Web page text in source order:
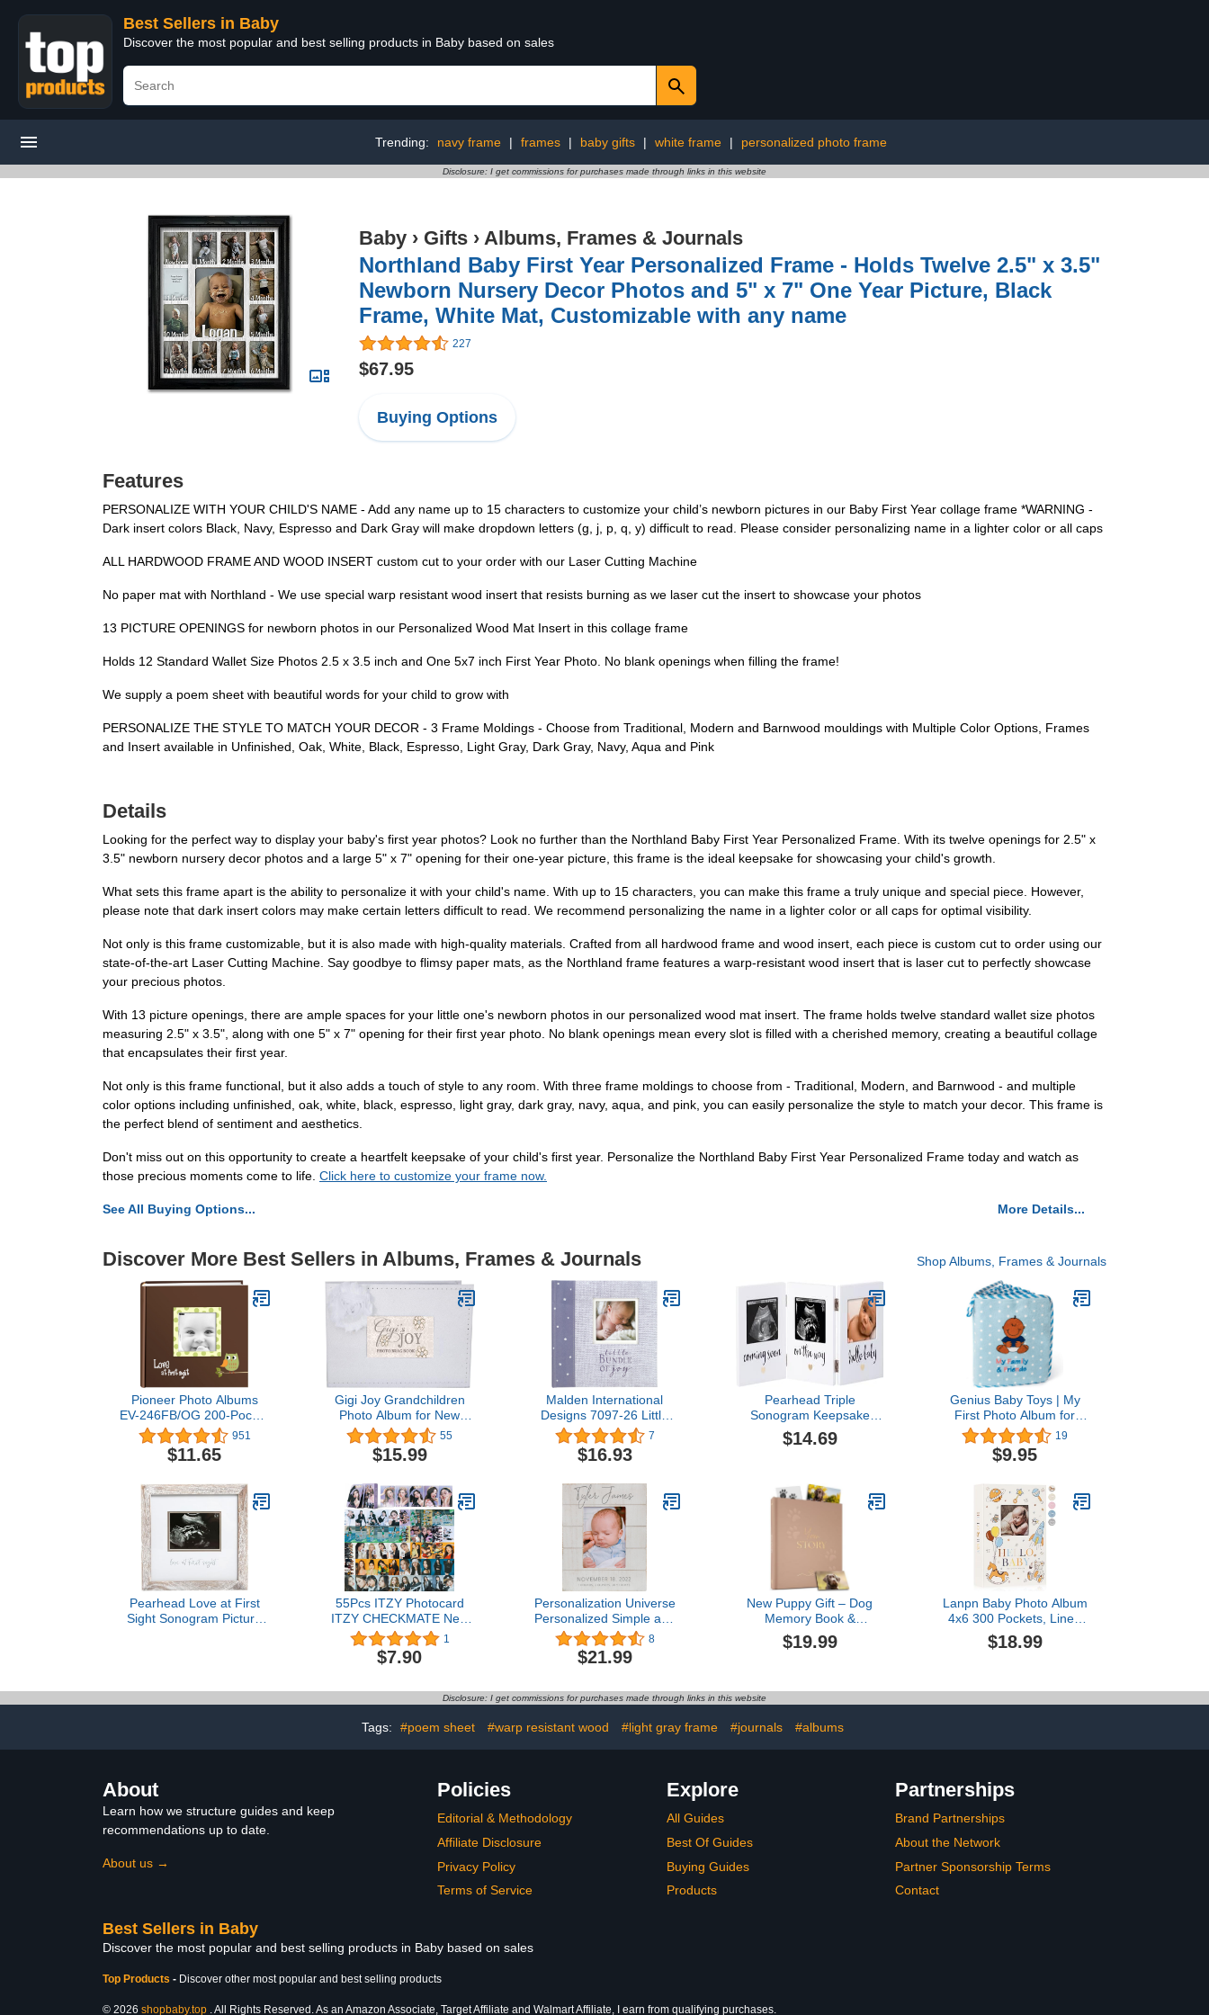
Best Sellers in Baby
Discover the most popular and best selling products in Baby based on sales
Trending: navy frame | frames | baby gifts | white frame | personalized photo frame
Disclosure: I get commissions for purchases made through links in this website
Baby › Gifts › Albums, Frames & Journals
Northland Baby First Year Personalized Frame - Holds Twelve 2.5" x 3.5"
Newborn Nursery Decor Photos and 5" x 7" One Year Picture, Black
Frame, White Mat, Customizable with any name
227
$67.95
Buying Options
Features
PERSONALIZE WITH YOUR CHILD'S NAME - Add any name up to 15 characters to customize your child’s newborn pictures in our Baby First Year collage frame *WARNING -
Dark insert colors Black, Navy, Espresso and Dark Gray will make dropdown letters (g, j, p, q, y) difficult to read. Please consider personalizing name in a lighter color or all caps
ALL HARDWOOD FRAME AND WOOD INSERT custom cut to your order with our Laser Cutting Machine
No paper mat with Northland - We use special warp resistant wood insert that resists burning as we laser cut the insert to showcase your photos
13 PICTURE OPENINGS for newborn photos in our Personalized Wood Mat Insert in this collage frame
Holds 12 Standard Wallet Size Photos 2.5 x 3.5 inch and One 5x7 inch First Year Photo. No blank openings when filling the frame!
We supply a poem sheet with beautiful words for your child to grow with
PERSONALIZE THE STYLE TO MATCH YOUR DECOR - 3 Frame Moldings - Choose from Traditional, Modern and Barnwood mouldings with Multiple Color Options, Frames
and Insert available in Unfinished, Oak, White, Black, Espresso, Light Gray, Dark Gray, Navy, Aqua and Pink
Details
Looking for the perfect way to display your baby's first year photos? Look no further than the Northland Baby First Year Personalized Frame. With its twelve openings for 2.5" x
3.5" newborn nursery decor photos and a large 5" x 7" opening for their one-year picture, this frame is the ideal keepsake for showcasing your child's growth.
What sets this frame apart is the ability to personalize it with your child's name. With up to 15 characters, you can make this frame a truly unique and special piece. However,
please note that dark insert colors may make certain letters difficult to read. We recommend personalizing the name in a lighter color or all caps for optimal visibility.
Not only is this frame customizable, but it is also made with high-quality materials. Crafted from all hardwood frame and wood insert, each piece is custom cut to order using our
state-of-the-art Laser Cutting Machine. Say goodbye to flimsy paper mats, as the Northland frame features a warp-resistant wood insert that is laser cut to perfectly showcase
your precious photos.
With 13 picture openings, there are ample spaces for your little one's newborn photos in our personalized wood mat insert. The frame holds twelve standard wallet size photos
measuring 2.5" x 3.5", along with one 5" x 7" opening for their first year photo. No blank openings mean every slot is filled with a cherished memory, creating a beautiful collage
that encapsulates their first year.
Not only is this frame functional, but it also adds a touch of style to any room. With three frame moldings to choose from - Traditional, Modern, and Barnwood - and multiple
color options including unfinished, oak, white, black, espresso, light gray, dark gray, navy, aqua, and pink, you can easily personalize the style to match your decor. This frame is
the perfect blend of sentiment and aesthetics.
Don't miss out on this opportunity to create a heartfelt keepsake of your child's first year. Personalize the Northland Baby First Year Personalized Frame today and watch as
those precious moments come to life. Click here to customize your frame now.
See All Buying Options... More Details...
Discover More Best Sellers in Albums, Frames & Journals Shop Albums, Frames & Journals
Pioneer Photo Albums
EV-246FB/OG 200-Pocket
Baby Owl Printed
Designer Frame Cover
Photo Album, Green 4 x 6
951
$11.65
​Gigi ​Joy Grandchildren
Photo Album for New
Grandparent, Sentimental
Baby Shower Keepsake
for ​Gigi, Mother's Day or​
55
$15.99
Malden International
Designs 7097-26 Little
Bundle of Joy Photo
Album
7
$16.93
Pearhead Triple
Sonogram Keepsake
Photo Frame, Gender
Neutral Ultrasound
Time Moms, Baby Shower
and Nursery Decor,
$14.69
Genius Baby Toys | My
First Photo Album for
Baby Boy - Black, Brown,
Multiracial African
American Family &
19
$9.95
Pearhead Love at First
Sight Sonogram Picture
Decor, 4” x 3” Photo
55Pcs ITZY Photocard
ITZY CHECKMATE New
Album LOMO Cards ITZY
New
Album《CHECKMATE》
Album Photocard
KPOP ITZY Photocard
1
$7.90
Personalization Universe
Personalized Simple and
Sweet Baby Shiplap
Frame 5x7 Vertical
Picture Frame - Rustic
Photo Frame for
Newborn & Family
8
$21.99
New Puppy Gift – Dog
Memory Book &
Keepsake Photo Album |
Gift for New Puppy
Scrapbook & Dog Mom
$19.99
Lanpn Baby Photo Album
4x6 300 Pockets, Linen
Newborn Bebe
Ultrasound Photo Album
Picture Album for kids,
$18.99
Disclosure: I get commissions for purchases made through links in this website
Tags: #poem sheet #warp resistant wood #light gray frame #journals #albums
About
Learn how we structure guides and keep
recommendations up to date.
About us →
Policies
Editorial & Methodology
Affiliate Disclosure
Privacy Policy
Terms of Service
Explore
All Guides
Best Of Guides
Buying Guides
Products
Partnerships
Brand Partnerships
About the Network
Partner Sponsorship Terms
Contact
Best Sellers in Baby
Discover the most popular and best selling products in Baby based on sales
Top Products - Discover other most popular and best selling products
© 2026 shopbaby.top . All Rights Reserved. As an Amazon Associate, Target Affiliate and Walmart Affiliate, I earn from qualifying purchases.